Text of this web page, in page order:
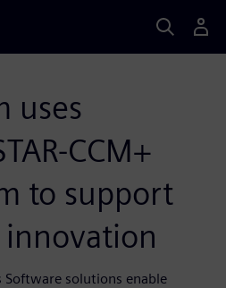
uses
CCM+
to support
Software solutions enable